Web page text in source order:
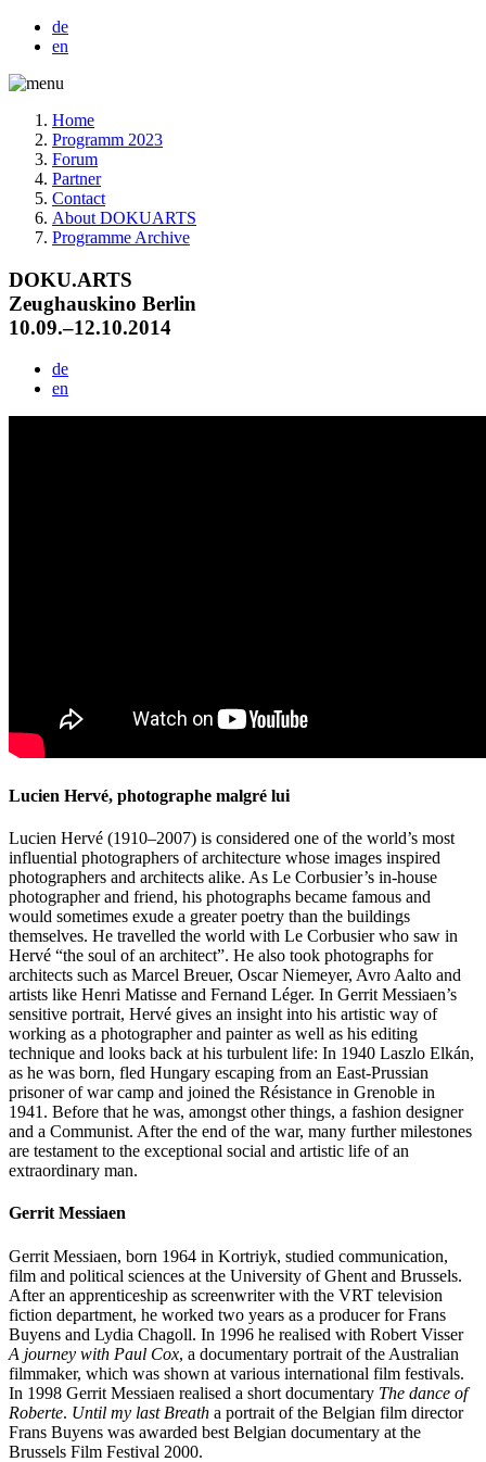
de
en
Home
Programm 2023
Forum
Partner
Contact
About DOKUARTS
Programme Archive
DOKU.ARTS
Zeughauskino Berlin
10.09.–12.10.2014
de
en
Lucien Hervé, photographe malgré lui
Lucien Hervé (1910–2007) is considered one of the world’s most
influential photographers of architecture whose images inspired
photographers and architects alike. As Le Corbusier’s in-house
photographer and friend, his photographs became famous and
would sometimes exude a greater poetry than the buildings
themselves. He travelled the world with Le Corbusier who saw in
Hervé “the soul of an architect”. He also took photographs for
architects such as Marcel Breuer, Oscar Niemeyer, Avro Aalto and
artists like Henri Matisse and Fernand Léger. In Gerrit Messiaen’s
sensitive portrait, Hervé gives an insight into his artistic way of
working as a photographer and painter as well as his editing
technique and looks back at his turbulent life: In 1940 Laszlo Elkán,
as he was born, fled Hungary escaping from an East-Prussian
prisoner of war camp and joined the Résistance in Grenoble in
1941. Before that he was, amongst other things, a fashion designer
and a Communist. After the end of the war, many further milestones
are testament to the exceptional social and artistic life of an
extraordinary man.
Gerrit Messiaen
Gerrit Messiaen, born 1964 in Kortriyk, studied communication,
film and political sciences at the University of Ghent and Brussels.
After an apprenticeship as screenwriter with the VRT television
fiction department, he worked two years as a producer for Frans
Buyens and Lydia Chagoll. In 1996 he realised with Robert Visser
A journey with Paul Cox, a documentary portrait of the Australian
filmmaker, which was shown at various international film festivals.
In 1998 Gerrit Messiaen realised a short documentary The dance of
Roberte. Until my last Breath a portrait of the Belgian film director
Frans Buyens was awarded best Belgian documentary at the
Brussels Film Festival 2000.